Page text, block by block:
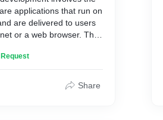
applications that run on
are delivered to users
or a web browser. The
such as e-commerce,
Share